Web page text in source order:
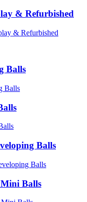
& Refurbished
Balls
Balls
Balls